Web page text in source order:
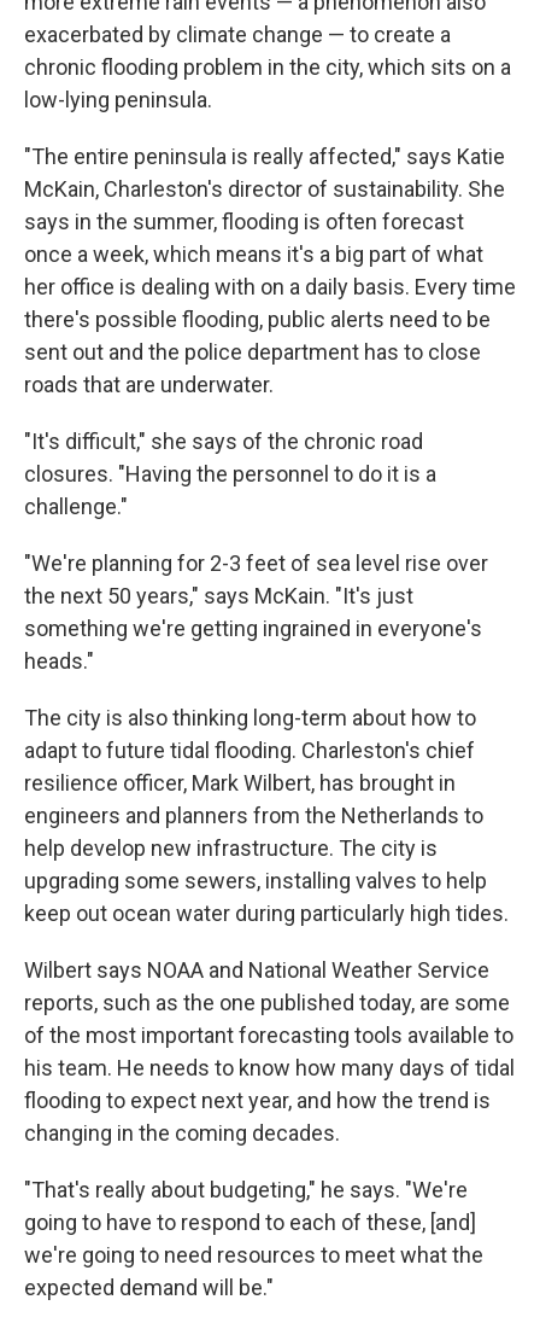
exacerbated by climate change — to create a
chronic flooding problem in the city, which sits on a
low-lying peninsula.
"The entire peninsula is really affected," says Katie
McKain, Charleston's director of sustainability. She
says in the summer, flooding is often forecast
once a week, which means it's a big part of what
her office is dealing with on a daily basis. Every time
there's possible flooding, public alerts need to be
sent out and the police department has to close
roads that are underwater.
"It's difficult," she says of the chronic road
closures. "Having the personnel to do it is a
challenge."
"We're planning for 2-3 feet of sea level rise over
the next 50 years," says McKain. "It's just
something we're getting ingrained in everyone's
heads."
The city is also thinking long-term about how to
adapt to future tidal flooding. Charleston's chief
resilience officer, Mark Wilbert, has brought in
engineers and planners from the Netherlands to
help develop new infrastructure. The city is
upgrading some sewers, installing valves to help
keep out ocean water during particularly high tides.
Wilbert says NOAA and National Weather Service
reports, such as the one published today, are some
of the most important forecasting tools available to
his team. He needs to know how many days of tidal
flooding to expect next year, and how the trend is
changing in the coming decades.
"That's really about budgeting," he says. "We're
going to have to respond to each of these, [and]
we're going to need resources to meet what the
expected demand will be."